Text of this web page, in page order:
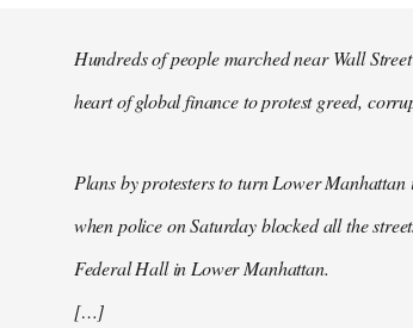
libcom.orgHundreds of people marched near Wall
heart of global finance to protest greed,
Plans by protesters to turn Lower
when police on Saturday blocked all the
Federal Hall in Lower Manhattan.
[…]